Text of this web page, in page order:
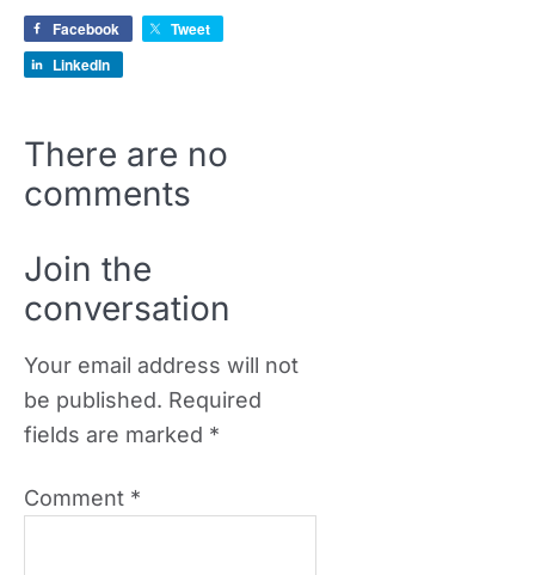
Facebook
Tweet
LinkedIn
There are no
comments
Join the
conversation
Your email address will not
be published. Required
fields are marked *
Comment *